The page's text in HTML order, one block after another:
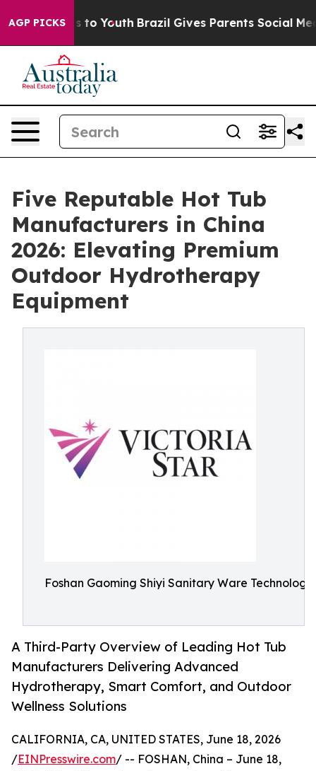
AGP PICKSto Youth Brazil Gives Parents Social Media
Five Reputable Hot Tub
Manufacturers in China
2026: Elevating Premium
Outdoor Hydrotherapy
Equipment
Foshan Gaoming Shiyi Sanitary Ware Technology
A Third-Party Overview of Leading Hot Tub
Manufacturers Delivering Advanced
Hydrotherapy, Smart Comfort, and Outdoor
Wellness Solutions
CALIFORNIA, CA, UNITED STATES, June 18, 2026
/EINPresswire.com/ -- FOSHAN, China – June 18,